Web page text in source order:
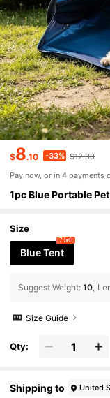
$8.10 -33% $12.00
Pay now, or in 4 payments
1pc Blue Portable
Size
Blue Tent
7 left
Suggest Weight: 10
Size Guide
Qty:
Shipping to United